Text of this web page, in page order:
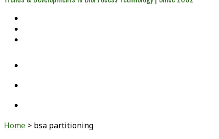
Home > bsa partitioning